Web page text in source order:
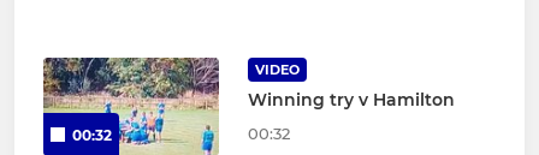
00:32
VIDEO
Winning try v Hamilton
00:32